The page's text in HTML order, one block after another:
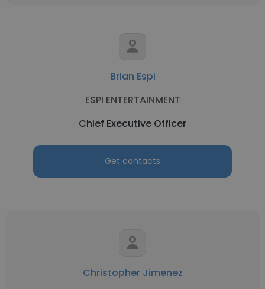
Brian Espi
ESPI ENTERTAINMENT
Chief Executive Officer
Get contacts
Christopher Jimenez